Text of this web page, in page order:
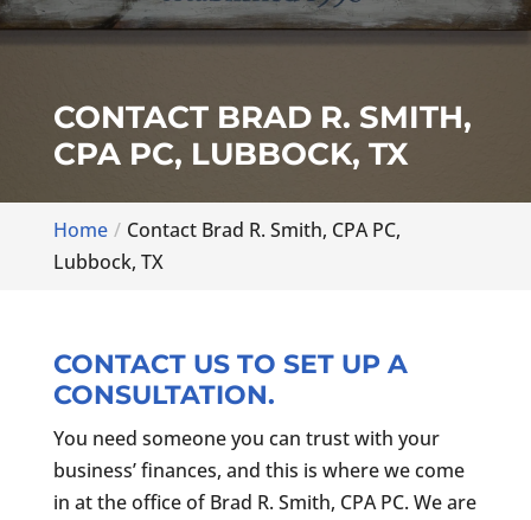
CONTACT BRAD R. SMITH,
CPA PC, LUBBOCK, TX
Home
Contact Brad R. Smith, CPA PC,
Lubbock, TX
CONTACT US TO SET UP A
CONSULTATION.
You need someone you can trust with your
business’ finances, and this is where we come
in at the office of Brad R. Smith, CPA PC. We are